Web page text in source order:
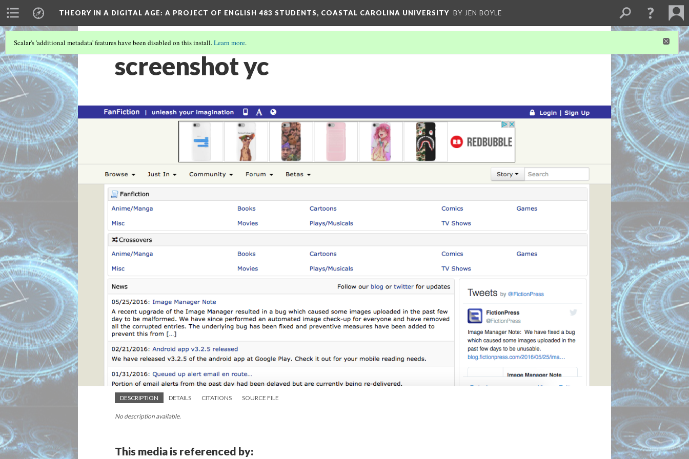
THEORY IN A DIGITAL AGE: A PROJECT OF ENGLISH 483 STUDENTS, COASTAL CAROLINA UNIVERSITY BY JEN BOYLE
Scalar's 'additional metadata' features have been disabled on this install.Learn more.
screenshot yc
DESCRIPTION DETAILS CITATIONS SOURCE FILE
No description available.
This media is referenced by: